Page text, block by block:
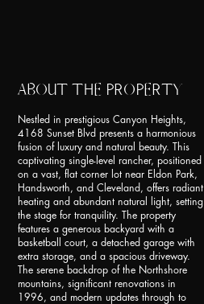
ABOUT THE PROPERTY
Nestled in prestigious Canyon Heights,
4168 Sunset Blvd presents a harmonious
fusion of luxury and natural beauty. This
captivating single-level rancher, positioned
on a vast, flat corner lot near Eldon Park,
Handsworth, and Cleveland, offers radiant
heating and abundant natural light, setting
the stage for tranquility. The property
features a generous backyard with a
basketball court, a detached garage with
extra storage, and a spacious driveway.
The serene backdrop of the Northshore
mountains, significant renovations in
1996, and modern updates through to